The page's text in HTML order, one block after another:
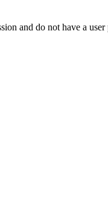
and do not have a